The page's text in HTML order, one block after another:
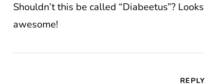
Shouldn’t this be called “Diabeetus”? Looks
awesome!
REPLY